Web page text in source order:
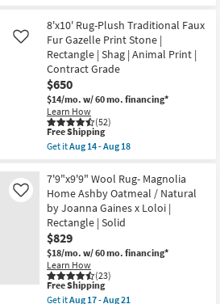
-
Aug
16
Shipping
X
10'
Rug-
Broderie
Beige
Blue
Multi
High-
Low
Floral
as
soon
26
-
Aug
30
8'x10' Rug-Plush Traditional Faux
Fur Gazelle Print Stone |
Rectangle | Shag | Animal Print |
Contract Grade
$650
$14/mo. w/ 60 mo. financing*
Learn How
(52)
Like
This
item
qualifies
Free
Shipping
Free Shipping
Get itAug 14 - Aug 18
8'x10'
Rug-
Plush
Traditional
Faux
Fur
Gazelle
Print
Stone
|
Rectangle
7'9"x9'9" Wool Rug- Magnolia
Home Ashby Oatmeal / Natural
by Joanna Gaines x Loloi |
Rectangle | Solid
$829
$18/mo. w/ 60 mo. financing*
Learn How
(23)
Like
This
item
Free Shipping
Get itAug 17 - Aug 21